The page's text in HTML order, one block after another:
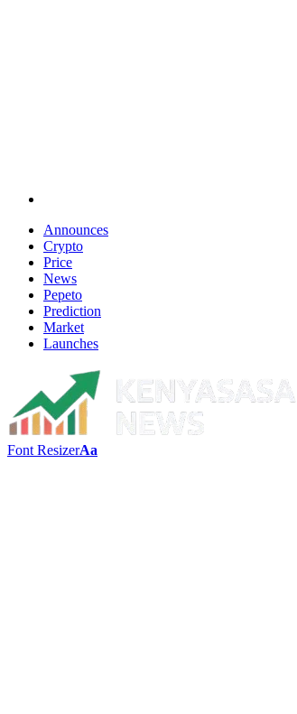
Announces
Crypto
Price
News
Pepeto
Prediction
Market
Launches
Font ResizerAa